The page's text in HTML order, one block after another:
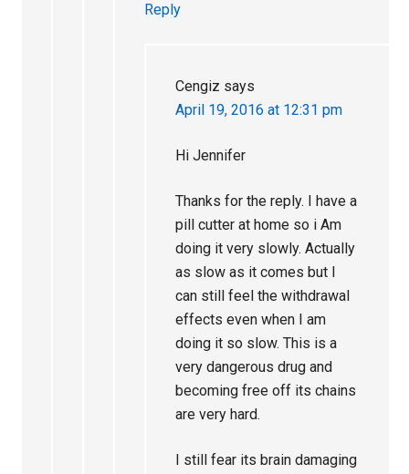
Reply
Cengiz says
April 19, 2016 at 12:31 pm
Hi Jennifer
Thanks for the reply. I have a
pill cutter at home so i Am
doing it very slowly. Actually
as slow as it comes but I
can still feel the withdrawal
effects even when I am
doing it so slow. This is a
very dangerous drug and
becoming free off its chains
are very hard.
I still fear its brain damaging